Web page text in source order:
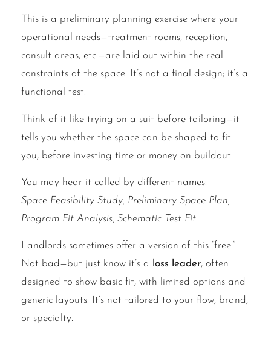
This is a preliminary planning exercise where your
operational needs—treatment rooms, reception,
consult areas, etc.—are laid out within the real
constraints of the space. It’s not a final design; it’s a
functional test.
Think of it like trying on a suit before tailoring—it
tells you whether the space can be shaped to fit
you, before investing time or money on buildout.
You may hear it called by different names:
Space Feasibility Study, Preliminary Space Plan,
Program Fit Analysis, Schematic Test Fit.
Landlords sometimes offer a version of this “free.”
Not bad—but just know it’s a loss leader, often
designed to show basic fit, with limited options and
generic layouts. It’s not tailored to your flow, brand,
or specialty.